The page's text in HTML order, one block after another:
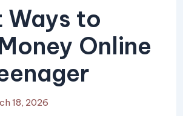
Ways to
Online
18, 2026